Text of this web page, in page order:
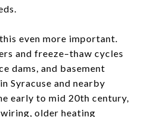
even more important.
and freeze–thaw cycles
dams, and basement
Syracuse and nearby
early to mid 20th century,
older heating